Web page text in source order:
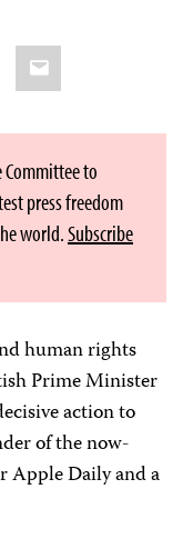
Email
Committee to
press freedom
world.Subscribe
human rights
Prime Minister
action to
of the now-
Apple Daily and a